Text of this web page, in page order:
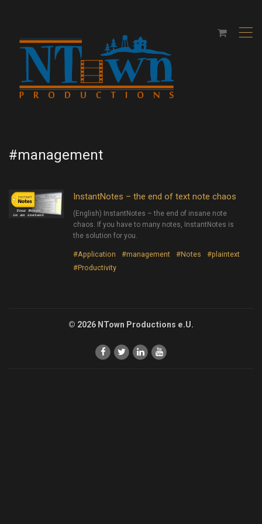
,
#management
InstantNotes – the end of text note chaos
(English) InstantNotes – the end of insane note
chaos. If you have to many notes, InstantNotes is
the solution for you.
#Application #management #Notes
#plaintext
#Productivity
© 2026 NTown Productions e.U.